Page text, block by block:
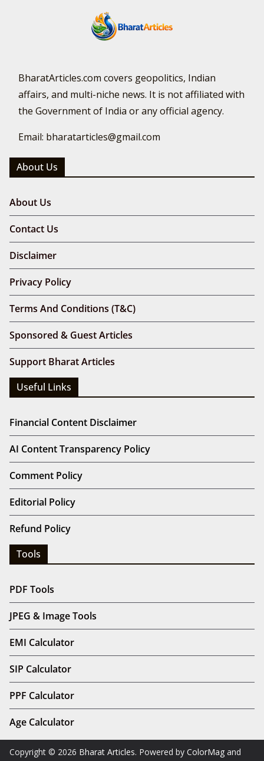
BharatArticles.com covers geopolitics, Indian
affairs, and multi-niche news. It is not affiliated with
the Government of India or any official agency.
Email: bharatarticles@gmail.com
About Us
About Us
Contact Us
Disclaimer
Privacy Policy
Terms And Conditions (T&C)
Sponsored & Guest Articles
Support Bharat Articles
Useful Links
Financial Content Disclaimer
AI Content Transparency Policy
Comment Policy
Editorial Policy
Refund Policy
Tools
PDF Tools
JPEG & Image Tools
EMI Calculator
SIP Calculator
PPF Calculator
Age Calculator
Copyright © 2026 Bharat Articles. Powered by ColorMag and